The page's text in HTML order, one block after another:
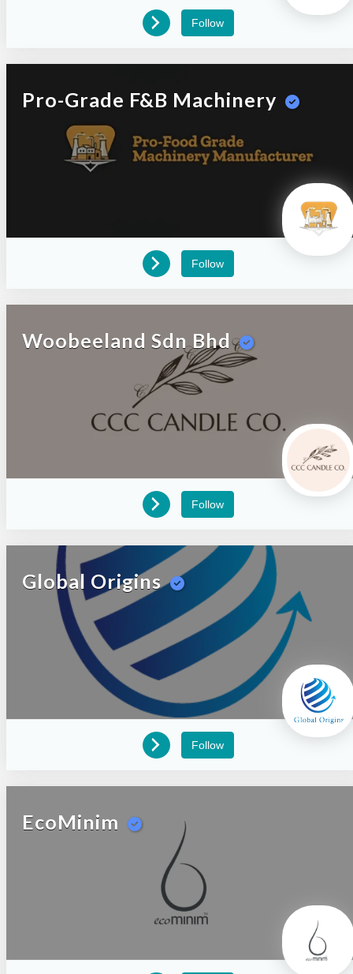
Follow
Pro-Grade F&B Machinery
Follow
Woobeeland Sdn Bhd
Follow
Global Origins
Follow
EcoMinim